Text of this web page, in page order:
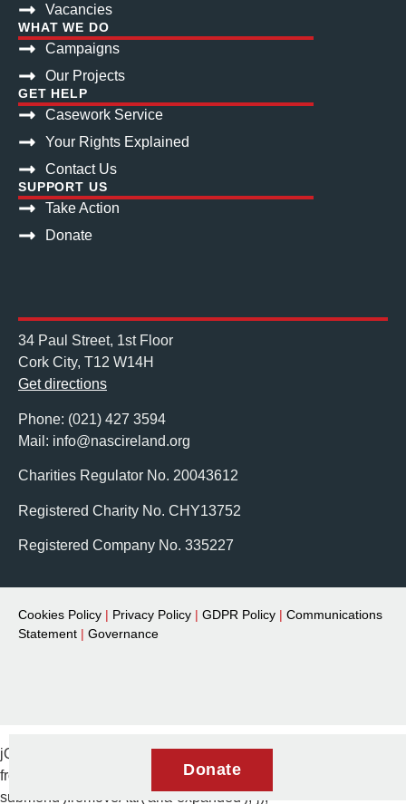
Vacancies
WHAT WE DO
Campaigns
Our Projects
GET HELP
Casework Service
Your Rights Explained
Contact Us
SUPPORT US
Take Action
Donate
34 Paul Street, 1st Floor
Cork City, T12 W14H
Get directions
Phone: (021) 427 3594
Mail: info@nascireland.org
Charities Regulator No. 20043612
Registered Charity No. CHY13752
Registered Company No. 335227
Cookies Policy | Privacy Policy | GDPR Policy | Communications
Statement | Governance
Donate
jQuery(document).ready(function($) { // Remove aria-expanded
from menu items $('.elementor-item.has-
submenu').removeAttr('aria-expanded'); });